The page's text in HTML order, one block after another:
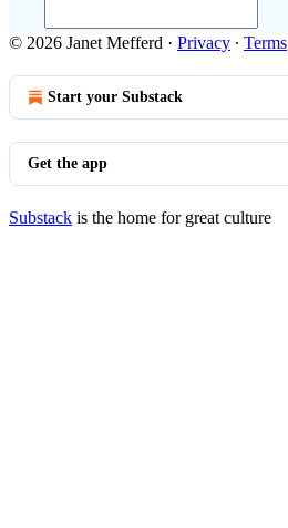
© 2026 Janet Mefferd · Privacy ∙ Terms
Start your Substack
Get the app
Substack is the home for great culture